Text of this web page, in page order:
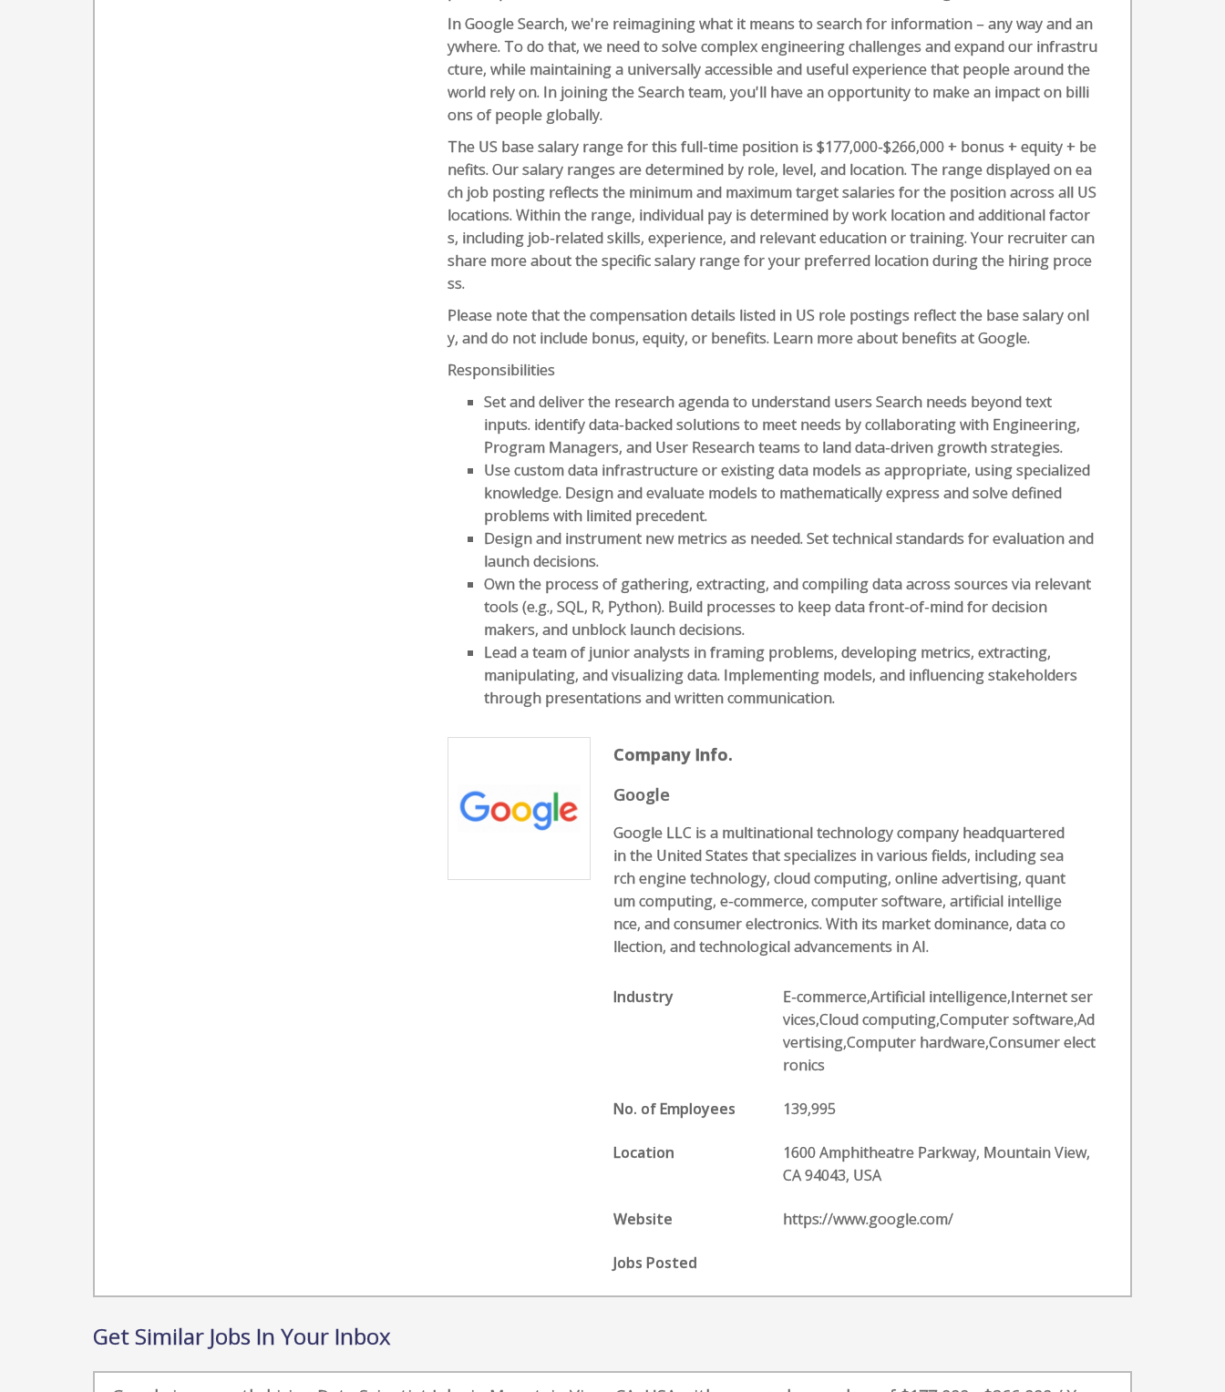
In Google Search, we're reimagining what it means to search for information – any way and an
ywhere. To do that, we need to solve complex engineering challenges and expand our infrastru
cture, while maintaining a universally accessible and useful experience that people around the
world rely on. In joining the Search team, you'll have an opportunity to make an impact on billi
ons of people globally.
The US base salary range for this full-time position is $177,000-$266,000 + bonus + equity + be
nefits. Our salary ranges are determined by role, level, and location. The range displayed on ea
ch job posting reflects the minimum and maximum target salaries for the position across all US
locations. Within the range, individual pay is determined by work location and additional factor
s, including job-related skills, experience, and relevant education or training. Your recruiter can
share more about the specific salary range for your preferred location during the hiring proce
ss.
Please note that the compensation details listed in US role postings reflect the base salary onl
y, and do not include bonus, equity, or benefits. Learn more about benefits at Google.
Responsibilities
Set and deliver the research agenda to understand users Search needs beyond text
inputs. identify data-backed solutions to meet needs by collaborating with Engineering,
Program Managers, and User Research teams to land data-driven growth strategies.
Use custom data infrastructure or existing data models as appropriate, using specialized
knowledge. Design and evaluate models to mathematically express and solve defined
problems with limited precedent.
Design and instrument new metrics as needed. Set technical standards for evaluation and
launch decisions.
Own the process of gathering, extracting, and compiling data across sources via relevant
tools (e.g., SQL, R, Python). Build processes to keep data front-of-mind for decision
makers, and unblock launch decisions.
Lead a team of junior analysts in framing problems, developing metrics, extracting,
manipulating, and visualizing data. Implementing models, and influencing stakeholders
through presentations and written communication.
Company Info.
Google
Google LLC is a multinational technology company headquartered
in the United States that specializes in various fields, including sea
rch engine technology, cloud computing, online advertising, quant
um computing, e-commerce, computer software, artificial intellige
nce, and consumer electronics. With its market dominance, data co
llection, and technological advancements in AI.
Industry
E-commerce,Artificial intelligence,Internet ser
vices,Cloud computing,Computer software,Ad
vertising,Computer hardware,Consumer elect
ronics
No. of Employees 139,995
Location
1600 Amphitheatre Parkway, Mountain View,
CA 94043, USA
Website https://www.google.com/
Jobs Posted
Get Similar Jobs In Your Inbox